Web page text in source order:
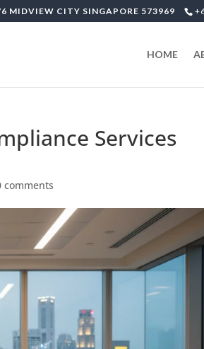
MIDVIEW CITY SINGAPORE 573969
HOME
Services
comments